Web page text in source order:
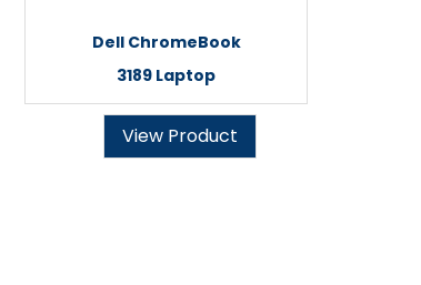
Dell ChromeBook
3189 Laptop
View Product